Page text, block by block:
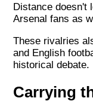
Distance doesn't
Arsenal fans as
These rivalries
and English
historical debate.
Carrying